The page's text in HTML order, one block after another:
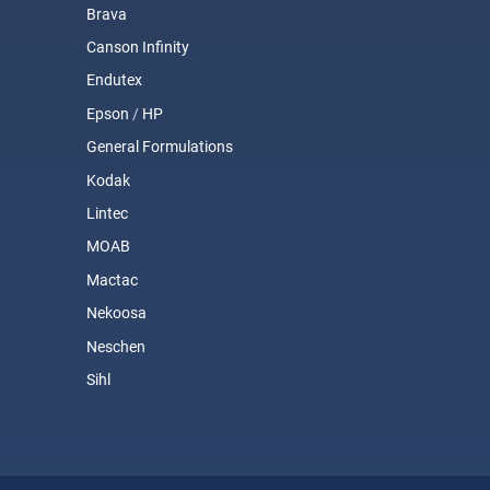
Brava
Canson Infinity
Endutex
Epson / HP
General Formulations
Kodak
Lintec
MOAB
Mactac
Nekoosa
Neschen
Sihl